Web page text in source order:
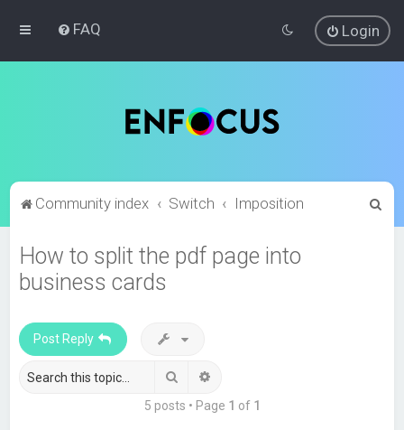
FAQ Login
Community index Switch Imposition
How to split the pdf page into
business cards
Post Reply
Search
5 posts • Page 1 of 1